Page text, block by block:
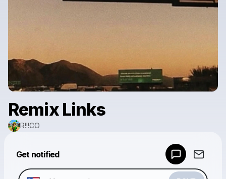
Remix Links
R!!!CO
Get notified